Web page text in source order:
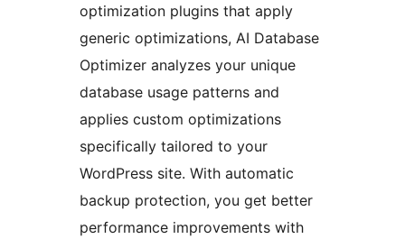
optimization plugins that apply
generic optimizations, AI Database
Optimizer analyzes your unique
database usage patterns and
applies custom optimizations
specifically tailored to your
WordPress site. With automatic
backup protection, you get better
performance improvements with